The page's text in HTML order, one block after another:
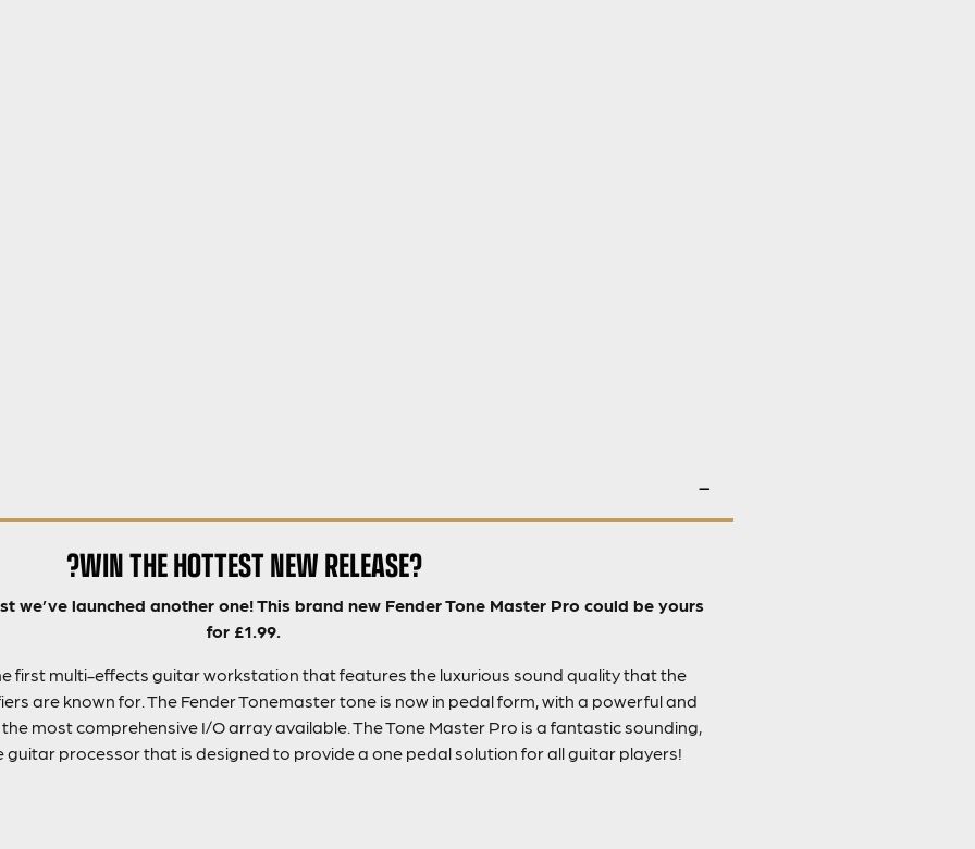
?WIN THE HOTTEST NEW RELEASE?
we’ve launched another one! This brand new Fender Tone Master Pro could be yours
for £1.99.
first multi-effects guitar workstation that features the luxurious sound quality that the
are known for. The Fender Tonemaster tone is now in pedal form, with a powerful and
most comprehensive I/O array available. The Tone Master Pro is a fantastic sounding,
guitar processor that is designed to provide a one pedal solution for all guitar players!